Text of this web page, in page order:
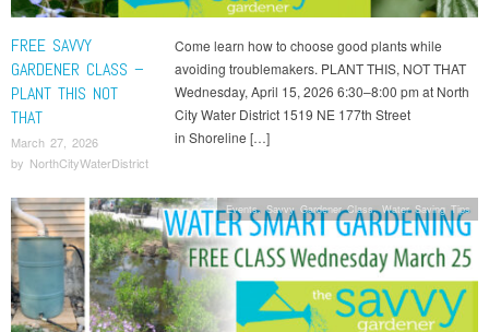
FREE SAVVY
GARDENER CLASS –
PLANT THIS NOT
THAT
March 27, 2026
by NorthCityWaterDistrict
Come learn how to choose good plants while
avoiding troublemakers. PLANT THIS, NOT THAT
Wednesday, April 15, 2026 6:30–8:00 pm at North
City Water District 1519 NE 177th Street
in Shoreline […]
Events,Savvy Gardener Class,Water Saving Tips